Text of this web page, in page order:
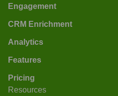
Engagement
CRM Enrichment
Analytics
Features
Pricing
Resources